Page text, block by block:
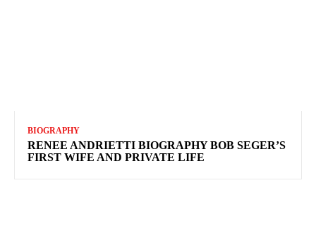
BIOGRAPHY
RENEE ANDRIETTI BIOGRAPHY BOB SEGER’S
FIRST WIFE AND PRIVATE LIFE